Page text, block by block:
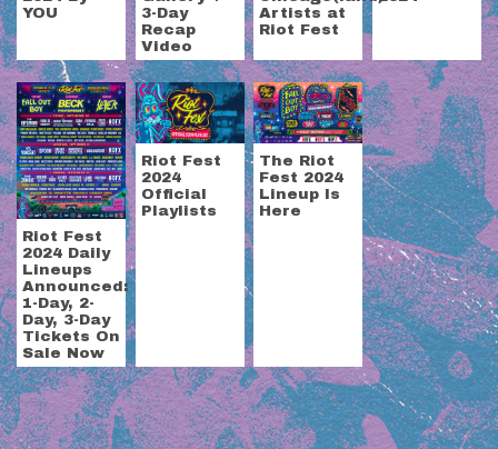
YOU
3-Day
Recap
Video
Artists at
Riot Fest
Riot Fest
2024 Daily
Lineups
Announced:
1-Day, 2-
Day, 3-Day
Tickets On
Sale Now
Riot Fest
2024
Official
Playlists
The Riot
Fest 2024
Lineup Is
Here